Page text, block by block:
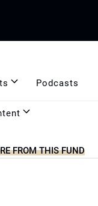
Podcasts
FROM THIS FUND